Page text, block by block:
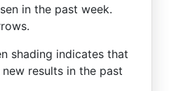
in the past week.
shading indicates that
results in the past